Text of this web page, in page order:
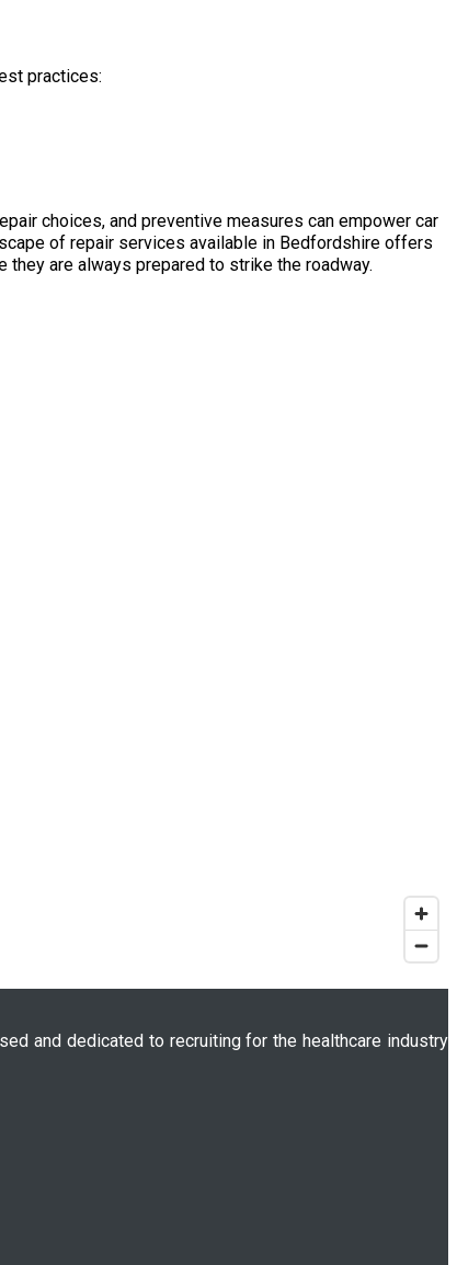
practices:
choices, and preventive measures can empower car
of repair services available in Bedfordshire offers
are always prepared to strike the roadway.
and dedicated to recruiting for the healthcare industry